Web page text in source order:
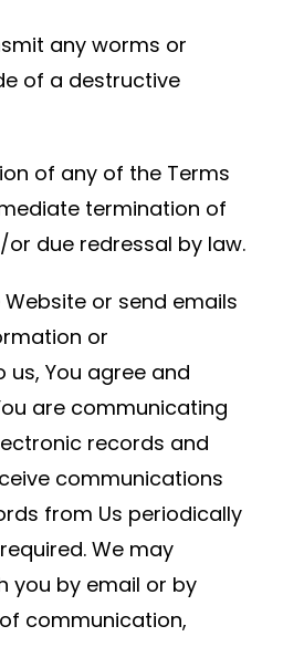
any worms or
of a destructive
of any of the Terms
termination of
due redressal by law.
Website or send emails
or
You agree and
are communicating
records and
communications
from Us periodically
We may
you by email or by
communication,